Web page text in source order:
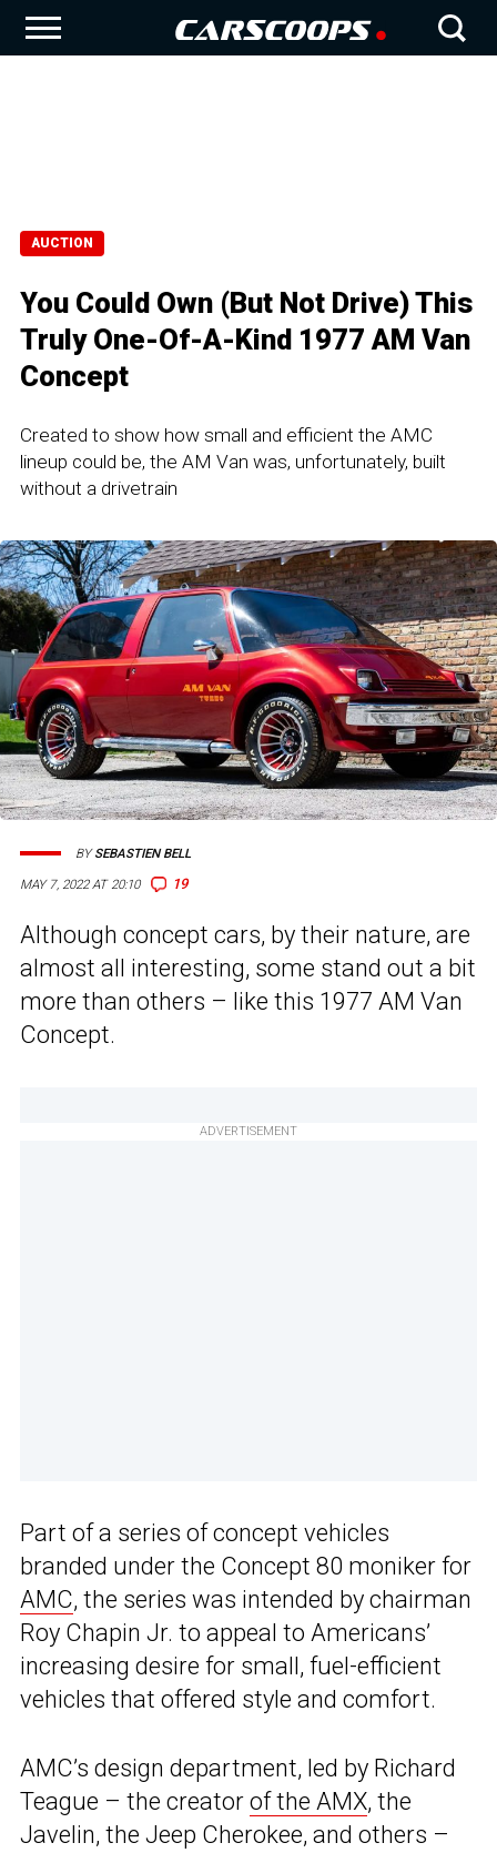
AUCTION
You Could Own (But Not Drive) This
Truly One-Of-A-Kind 1977 AM Van
Concept
Created to show how small and efficient the AMC
lineup could be, the AM Van was, unfortunately, built
without a drivetrain
MAY 7, 2022 AT 20:10 19
BYSEBASTIEN BELL
Although concept cars, by their nature, are
almost all interesting, some stand out a bit
more than others – like this 1977 AM Van
Concept.
ADVERTISEMENT
Part of a series of concept vehicles
branded under the Concept 80 moniker for
AMC, the series was intended by chairman
Roy Chapin Jr. to appeal to Americans’
increasing desire for small, fuel-efficient
vehicles that offered style and comfort.
AMC’s design department, led by Richard
Teague – the creator of the AMX, the
Javelin, the Jeep Cherokee, and others –